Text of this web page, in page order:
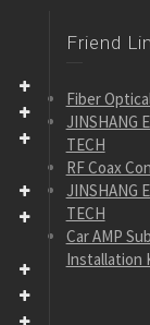
Friend
Fiber
JINSHANG
TECH
RF Coax
JINSHANG
TECH
Car AMP
Installation